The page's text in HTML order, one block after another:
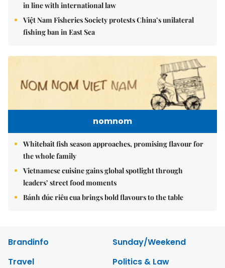
in line with international law
Việt Nam Fisheries Society protests China’s unilateral
fishing ban in East Sea
nomnom
Whitebait fish season approaches, promising flavour for
the whole family
Vietnamese cuisine gains global spotlight through
leaders’ street food moments
Bánh đúc riêu cua brings bold flavours to the table
Brandinfo
Sunday/Weekend
Travel
Politics & Law